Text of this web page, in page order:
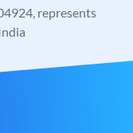
represents